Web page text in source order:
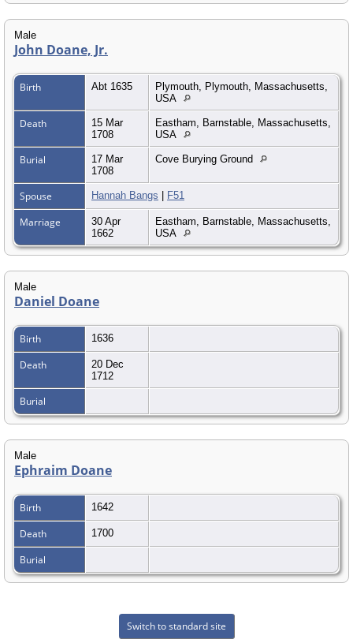
Male
John Doane, Jr.
Birth Abt 1635
Plymouth, Plymouth, Massachusetts,
USA
Death
15 Mar
1708
Eastham, Barnstable, Massachusetts,
USA
Burial
17 Mar
1708
Cove Burying Ground
Spouse Hannah Bangs F51
Marriage
30 Apr
1662
Eastham, Barnstable, Massachusetts,
USA
Male
Daniel Doane
Birth 1636
Death
20 Dec
1712
Burial
Male
Ephraim Doane
Birth 1642
Death 1700
Burial
Switch to standard site